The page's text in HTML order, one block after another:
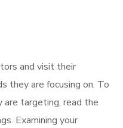
and visit their
they are focusing on. To
targeting, read the
Examining your